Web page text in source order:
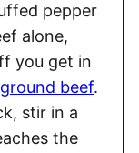
pepper
alone,
you get in
beef.
stir in a
the